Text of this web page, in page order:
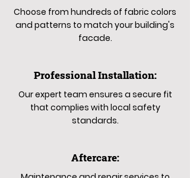
Choose from hundreds of fabric colors
and patterns to match your building's
facade.
Professional Installation:
Our expert team ensures a secure fit
that complies with local safety
standards.
Aftercare: